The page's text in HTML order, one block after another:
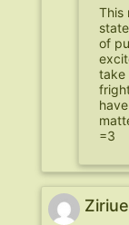
This
of
take
=3